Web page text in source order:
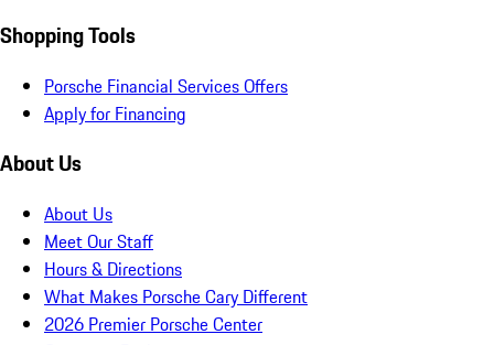
Shopping Tools
Porsche Financial Services Offers
Apply for Financing
About Us
About Us
Meet Our Staff
Hours & Directions
What Makes Porsche Cary Different
2026 Premier Porsche Center